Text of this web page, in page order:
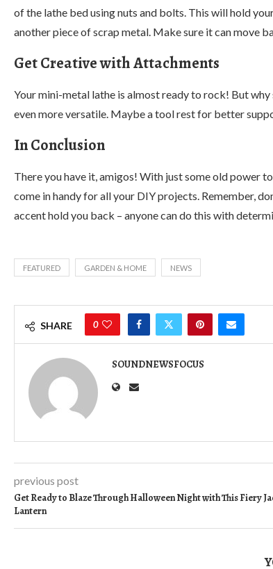
of the lathe bed using nuts and bolts. This will hold
another piece of scrap metal. Make sure it can move
Get Creative with Attachments
Your mini-metal lathe is almost ready to rock! But
even more versatile. Maybe a tool rest for better
In Conclusion
There you have it, amigos! With just some old power
come in handy for all your DIY projects. Remember,
accent hold you back – anyone can do this with
FEATURED GARDEN & HOME NEWS
SHARE 0
SOUNDNEWSFOCUS
previous post
Get Ready to Blaze Through Halloween Night with This Fiery
Lantern